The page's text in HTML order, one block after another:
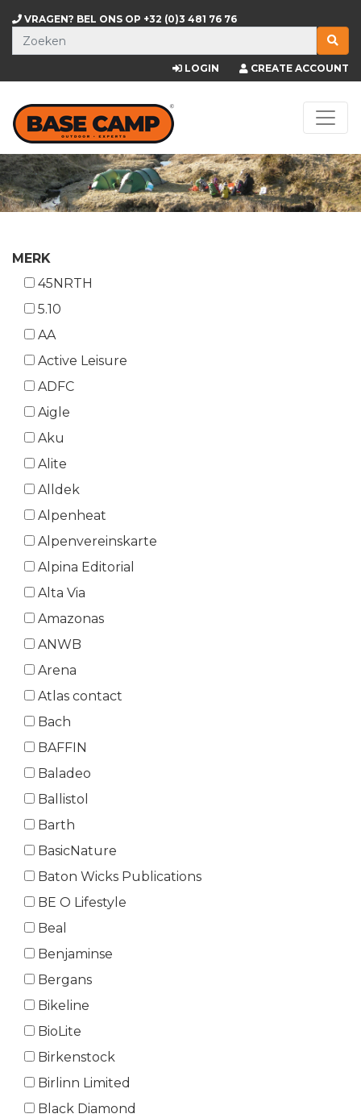
VRAGEN? BEL ONS OP +32 (0)3 481 76 76
LOGIN CREATE ACCOUNT
MERK
45NRTH
5.10
AA
Active Leisure
ADFC
Aigle
Aku
Alite
Alldek
Alpenheat
Alpenvereinskarte
Alpina Editorial
Alta Via
Amazonas
ANWB
Arena
Atlas contact
Bach
BAFFIN
Baladeo
Ballistol
Barth
BasicNature
Baton Wicks Publications
BE O Lifestyle
Beal
Benjaminse
Bergans
Bikeline
BioLite
Birkenstock
Birlinn Limited
Black Diamond